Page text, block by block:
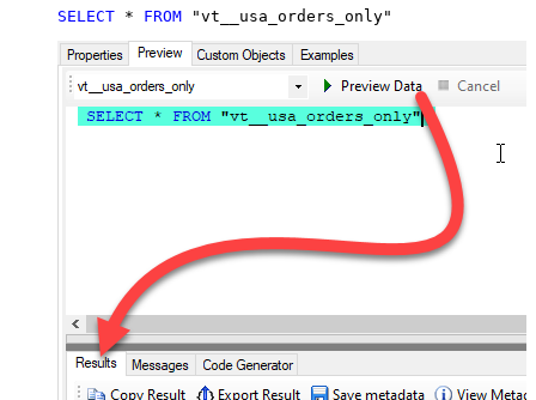
SELECT * FROM "vt__usa_orders_only"